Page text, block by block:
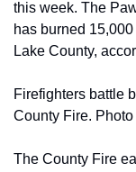
this week. The
has burned
Lake County,
Firefighters battle
County Fire.
The County Fire